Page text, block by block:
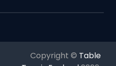
Copyright © Table